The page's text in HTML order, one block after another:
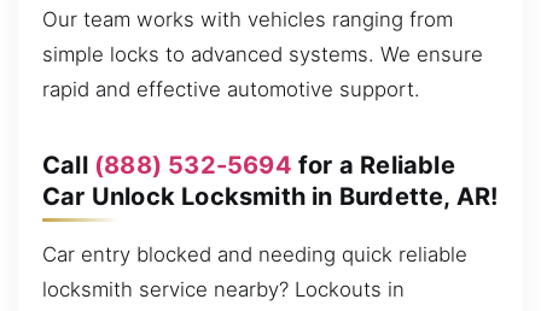
Our team works with vehicles ranging from
simple locks to advanced systems. We ensure
rapid and effective automotive support.
Call (888) 532-5694 for a Reliable
Car Unlock Locksmith in Burdette, AR!
Car entry blocked and needing quick reliable
locksmith service nearby? Lockouts in